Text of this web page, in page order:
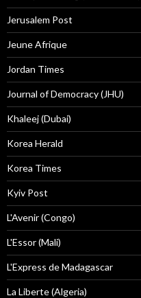
Jerusalem Post
Jeune Afrique
Jordan Times
Journal of Democracy (JHU)
Khaleej (Dubai)
Korea Herald
Korea Times
Kyiv Post
L'Avenir (Congo)
L'Essor (Mali)
L'Express de Madagascar
La Liberte (Algeria)